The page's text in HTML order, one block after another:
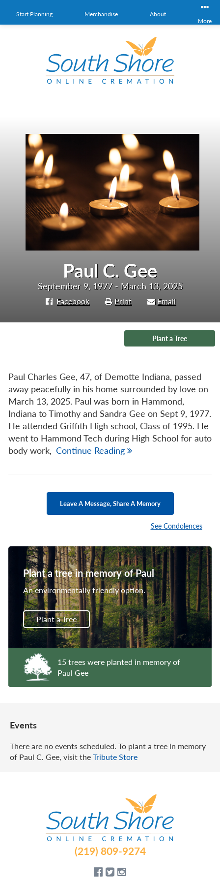
Start Planning Merchandise
About
More
Paul C. Gee
September 9, 1977 - March 13, 2025
Facebook Print Email
Plant a Tree
Events
There are no events scheduled. To plant a tree in memory
of Paul C. Gee, visit theTribute Store
Paul Charles Gee, 47, of Demotte Indiana, passed
away peacefully in his home surrounded by love on
March 13, 2025. Paul was born in Hammond,
Indiana to Timothy and Sandra Gee on Sept 9, 1977.
He attended Griffith High school, Class of 1995. He
went to Hammond Tech during High School for auto
body work, Continue Reading
Leave A Message, Share A Memory
See Condolences
Plant a tree in memory of Paul
An environmentally friendly option.
Plant a Tree
15 trees were planted in memory of
Paul Gee
(219) 809-9274